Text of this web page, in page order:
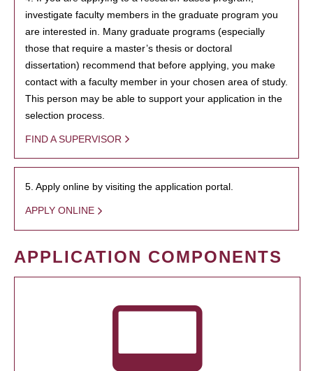
investigate faculty members in the graduate program you
are interested in. Many graduate programs (especially
those that require a master’s thesis or doctoral
dissertation) recommend that before applying, you make
contact with a faculty member in your chosen area of study.
This person may be able to support your application in the
selection process.
FIND A SUPERVISOR
5. Apply online by visiting the application portal.
APPLY ONLINE
APPLICATION COMPONENTS